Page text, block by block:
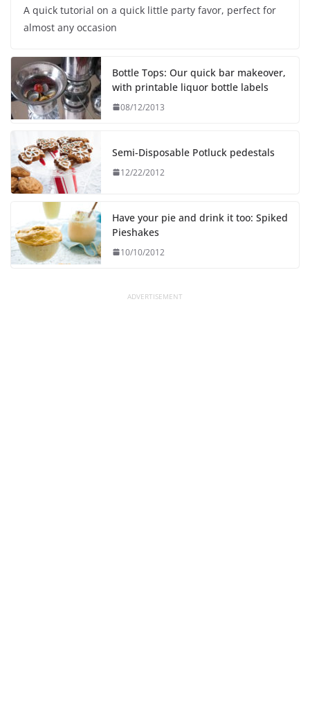
A quick tutorial on a quick little party favor, perfect for
almost any occasion
Bottle Tops: Our quick bar makeover,
with printable liquor bottle labels
08/12/2013
Semi-Disposable Potluck pedestals
12/22/2012
Have your pie and drink it too: Spiked
Pieshakes
10/10/2012